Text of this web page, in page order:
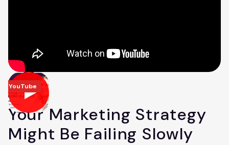
YouTube
Your Marketing Strategy
Might Be Failing Slowly